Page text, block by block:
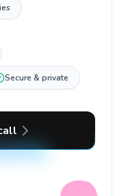
Secure & private